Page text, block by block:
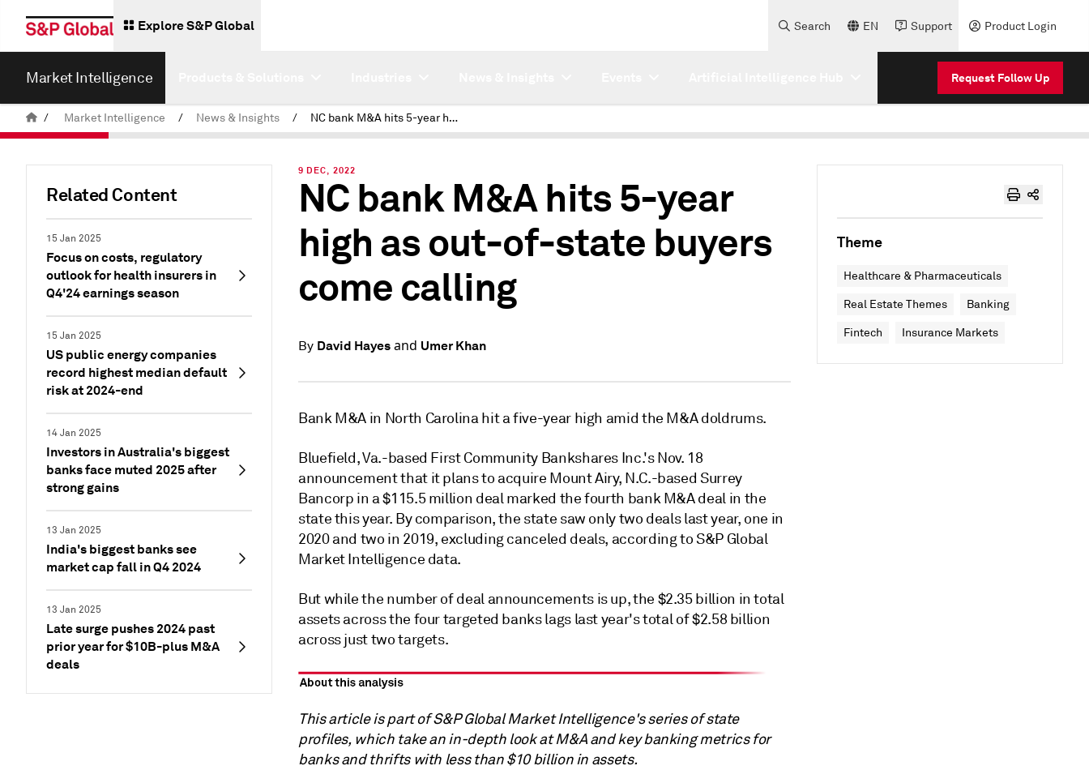
Explore S&P Global Search EN Support Product Login
Market Intelligence Request Follow Up
/ Market Intelligence / News & Insights / NC bank M&A hits 5-year high as out-of-state buyers come calling
Related Content
15 Jan 2025
Focus on costs, regulatory
outlook for health insurers in
Q4'24 earnings season
15 Jan 2025
US public energy companies
record highest median default
risk at 2024-end
14 Jan 2025
Investors in Australia's biggest
banks face muted 2025 after
strong gains
13 Jan 2025
India's biggest banks see
market cap fall in Q4 2024
13 Jan 2025
Late surge pushes 2024 past
prior year for $10B-plus M&A
deals
9 DEC, 2022
NC bank M&A hits 5-year
high as out-of-state buyers
come calling
By David Hayesand Umer Khan
Bank M&A in North Carolina hit a five-year high amid the M&A doldrums.
Bluefield, Va.-based First Community Bankshares Inc.'s Nov. 18
announcement that it plans to acquire Mount Airy, N.C.-based Surrey
Bancorp in a $115.5 million deal marked the fourth bank M&A deal in the
state this year. By comparison, the state saw only two deals last year, one in
2020 and two in 2019, excluding canceled deals, according to S&P Global
Market Intelligence data.
But while the number of deal announcements is up, the $2.35 billion in total
assets across the four targeted banks lags last year's total of $2.58 billion
across just two targets.
This article is part of S&P Global Market Intelligence's series of state
profiles, which take an in-depth look at M&A and key banking metrics for
banks and thrifts with less than $10 billion in assets.
Theme
Healthcare & Pharmaceuticals
Real Estate Themes Banking
Fintech Insurance Markets